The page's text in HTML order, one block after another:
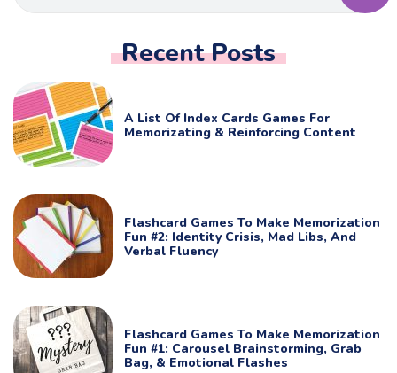
Recent Posts
A List Of Index Cards Games For
Memorizating & Reinforcing Content
Flashcard Games To Make Memorization
Fun #2: Identity Crisis, Mad Libs, And
Verbal Fluency
Flashcard Games To Make Memorization
Fun #1: Carousel Brainstorming, Grab
Bag, & Emotional Flashes